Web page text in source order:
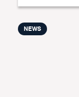
NEWS